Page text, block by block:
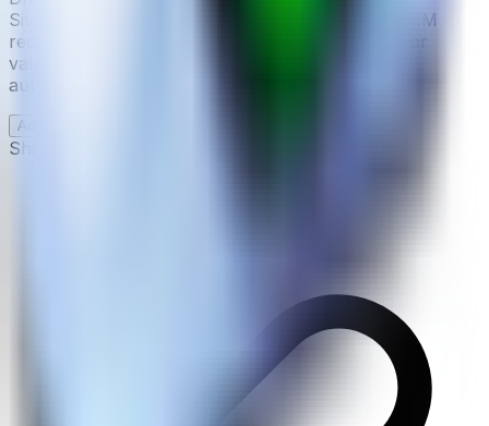
Site24x7 Tools. It allows you to validate your DKIM
record for a given domain by entering the selector
value. The tool retrieves the public key and
authenticates the validity of a message.
Add examples of how
Share this page: